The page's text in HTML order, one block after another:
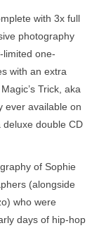
with 3x full
photography
limited one-
with an extra
Trick, aka
ever available on
deluxe double CD
of Sophie
(alongside
who were
days of hip-hop